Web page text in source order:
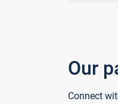
Our
Connect